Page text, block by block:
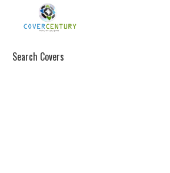
Search Covers